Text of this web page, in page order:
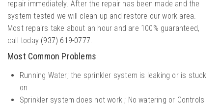
repair immediately. After the repair has been made and the
system tested we will clean up and restore our work area.
Most repairs take about an hour and are 100% guaranteed,
call today (937) 619-0777.
Most Common Problems
Running Water; the sprinkler system is leaking or is stuck
on
Sprinkler system does not work ; No watering or Controls